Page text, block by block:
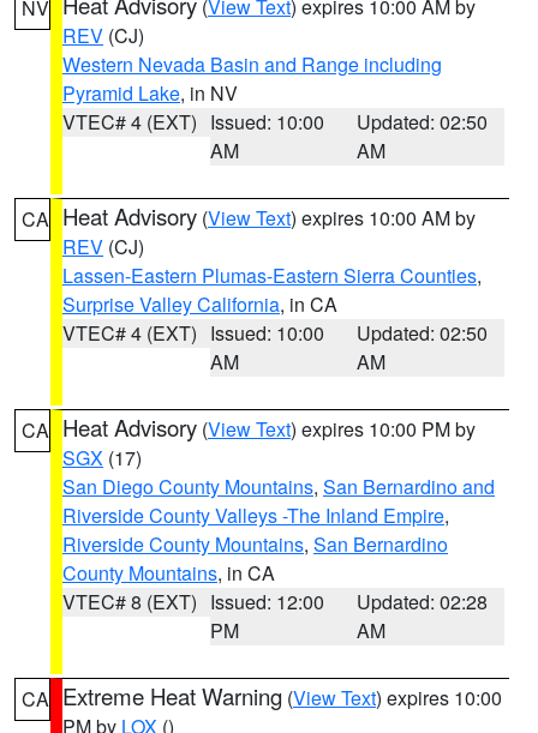
NV (View Text) expires 10:00 AM by
REV (CJ)
Western Nevada Basin and Range including
Pyramid Lake, in NV
VTEC# 4 (EXT) Issued: 10:00
AM
Updated: 02:50
AM
CA Heat Advisory (View Text) expires 10:00 AM by
REV (CJ)
Lassen-Eastern Plumas-Eastern Sierra Counties,
Surprise Valley California, in CA
VTEC# 4 (EXT) Issued: 10:00
AM
Updated: 02:50
AM
CA Heat Advisory (View Text) expires 10:00 PM by
SGX (17)
San Diego County Mountains, San Bernardino and
Riverside County Valleys -The Inland Empire,
Riverside County Mountains, San Bernardino
County Mountains, in CA
VTEC# 8 (EXT) Issued: 12:00
PM
Updated: 02:28
AM
CA Extreme Heat Warning (View Text) expires 10:00
PM by LOX ()